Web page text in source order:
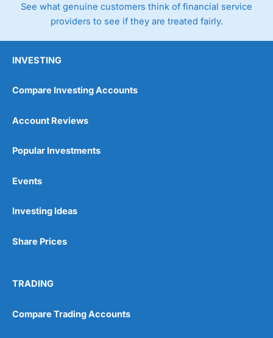
4.3
See what genuine customers think of financial service
providers to see if they are treated fairly.
INVESTING
Compare Investing Accounts
Account Reviews
Popular Investments
Events
Investing Ideas
Share Prices
TRADING
Compare Trading Accounts